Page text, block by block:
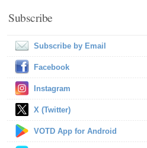
Subscribe
Subscribe by Email
Facebook
Instagram
X (Twitter)
VOTD App for Android